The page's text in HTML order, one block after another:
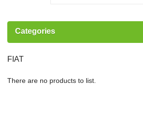
Categories
FIAT
There are no products to list.